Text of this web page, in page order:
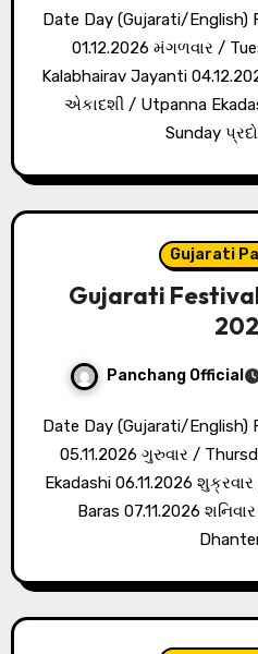
Date Day (Gujarati/English) Festival (Gujarati/English)
01.12.2026 મંગળવાર /
Kalabhairav Jayanti
એકાદશી / Utpanna
Sunday
Gujarati
Gujarati
Panchang Official
Date Day (Gujarati/English) Festival (Gujarati/English)
05.11.2026 ગુરુવાર /
Ekadashi 06.11.2026
Baras 07.11.2026